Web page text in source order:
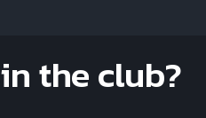
the club?